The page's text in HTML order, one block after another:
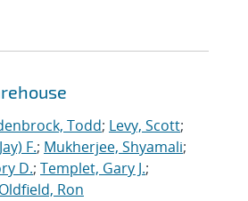
Todd; Levy, Scott;
F.; Mukherjee, Shyamali;
D.; Templet, Gary J.;
Oldfield, Ron